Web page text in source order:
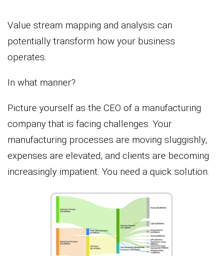
Value stream mapping and analysis can
potentially transform how your business
operates.
In what manner?
Picture yourself as the CEO of a manufacturing
company that is facing challenges. Your
manufacturing processes are moving sluggishly,
expenses are elevated, and clients are becoming
increasingly impatient. You need a quick solution.